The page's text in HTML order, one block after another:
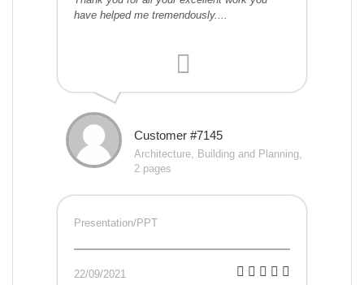
have helped me tremendously....
Customer #7145
Architecture, Building and Planning,
2 pages
Presentation/PPT
22/09/2021